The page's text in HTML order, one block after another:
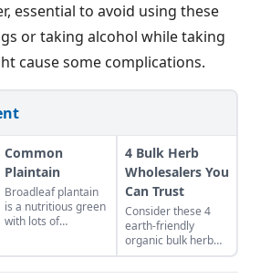
essential to avoid using these
or taking alcohol while taking
cause some complications.
Common
Plaintain
Broadleaf plantain
is a nutritious green
with lots of
4 Bulk Herb
Wholesalers You
Can Trust
Consider these 4
earth-friendly
organic bulk herb
wholesale
companies when